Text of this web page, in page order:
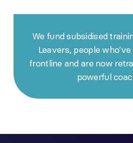
We fund subsidised
Leavers, people
frontline and are now
powerful